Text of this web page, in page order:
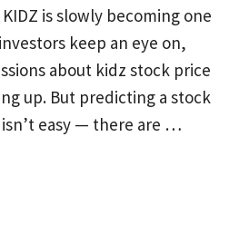
is slowly becoming one
keep an eye on,
about kidz stock price
up. But predicting a stock
easy — there are …